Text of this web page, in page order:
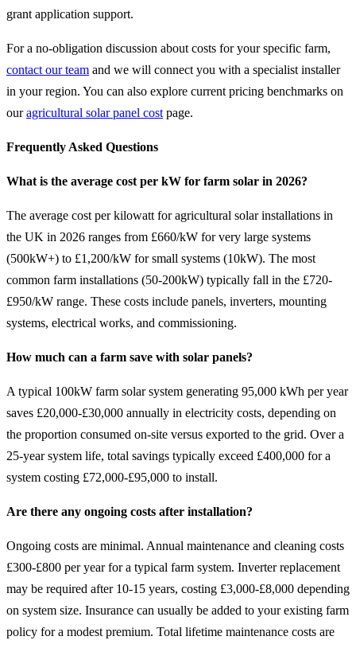
grant application support.
For a no-obligation discussion about costs for your specific farm,
contact our team and we will connect you with a specialist installer
in your region. You can also explore current pricing benchmarks on
ouragricultural solar panel cost page.
Frequently Asked Questions
What is the average cost per kW for farm solar in 2026?
The average cost per kilowatt for agricultural solar installations in
the UK in 2026 ranges from £660/kW for very large systems
(500kW+) to £1,200/kW for small systems (10kW). The most
common farm installations (50-200kW) typically fall in the £720-
£950/kW range. These costs include panels, inverters, mounting
systems, electrical works, and commissioning.
How much can a farm save with solar panels?
A typical 100kW farm solar system generating 95,000 kWh per year
saves £20,000-£30,000 annually in electricity costs, depending on
the proportion consumed on-site versus exported to the grid. Over a
25-year system life, total savings typically exceed £400,000 for a
system costing £72,000-£95,000 to install.
Are there any ongoing costs after installation?
Ongoing costs are minimal. Annual maintenance and cleaning costs
£300-£800 per year for a typical farm system. Inverter replacement
may be required after 10-15 years, costing £3,000-£8,000 depending
on system size. Insurance can usually be added to your existing farm
policy for a modest premium. Total lifetime maintenance costs are